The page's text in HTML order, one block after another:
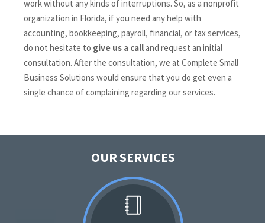
work without any kinds of interruptions. So, as a nonprofit
organization in Florida, if you need any help with
accounting, bookkeeping, payroll, financial, or tax services,
do not hesitate to give us a calland request an initial
consultation. After the consultation, we at Complete Small
Business Solutions would ensure that you do get even a
single chance of complaining regarding our services.
OUR SERVICES